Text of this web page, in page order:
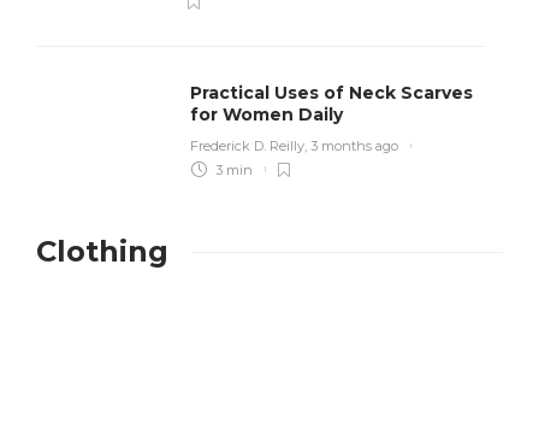
Practical Uses of Neck Scarves
for Women Daily
Frederick D. Reilly 3 months ago
3 min
Clothing